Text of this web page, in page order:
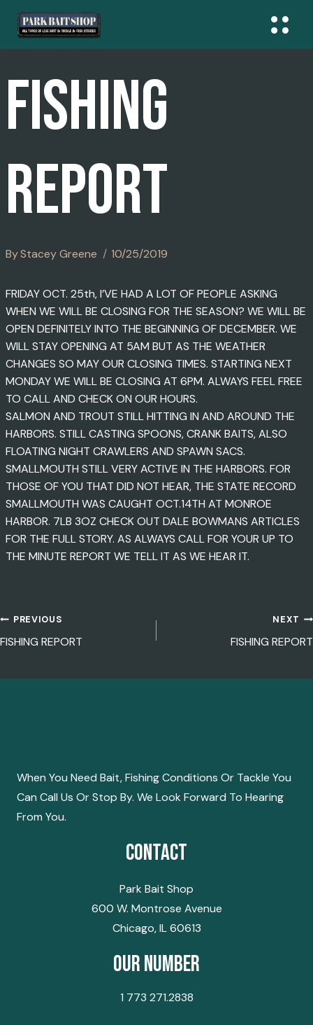
FISHING
REPORT
ByStacey Greene 10/25/2019
FRIDAY OCT. 25th, I’VE HAD A LOT OF PEOPLE ASKING
WHEN WE WILL BE CLOSING FOR THE SEASON? WE WILL BE
OPEN DEFINITELY INTO THE BEGINNING OF DECEMBER. WE
WILL STAY OPENING AT 5AM BUT AS THE WEATHER
CHANGES SO MAY OUR CLOSING TIMES. STARTING NEXT
MONDAY WE WILL BE CLOSING AT 6PM. ALWAYS FEEL FREE
TO CALL AND CHECK ON OUR HOURS.
SALMON AND TROUT STILL HITTING IN AND AROUND THE
HARBORS. STILL CASTING SPOONS, CRANK BAITS, ALSO
FLOATING NIGHT CRAWLERS AND SPAWN SACS.
SMALLMOUTH STILL VERY ACTIVE IN THE HARBORS. FOR
THOSE OF YOU THAT DID NOT HEAR, THE STATE RECORD
SMALLMOUTH WAS CAUGHT OCT.14TH AT MONROE
HARBOR. 7LB 3OZ CHECK OUT DALE BOWMANS ARTICLES
FOR THE FULL STORY. AS ALWAYS CALL FOR YOUR UP TO
THE MINUTE REPORT WE TELL IT AS WE HEAR IT.
POST
NAVIGATION
PREVIOUS
FISHING REPORT
NEXT
FISHING REPORT
When You Need Bait, Fishing Conditions Or Tackle You
Can Call Us Or Stop By. We Look Forward To Hearing
From You.
Contact
Park Bait Shop
600 W. Montrose Avenue
Chicago, IL 60613
Our Number
1 773 271.2838